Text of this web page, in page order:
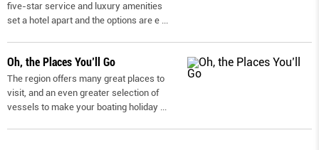
five-star service and luxury amenities
set a hotel apart and the options are e ...
Oh, the Places You’ll Go
The region offers many great places to
visit, and an even greater selection of
vessels to make your boating holiday ...